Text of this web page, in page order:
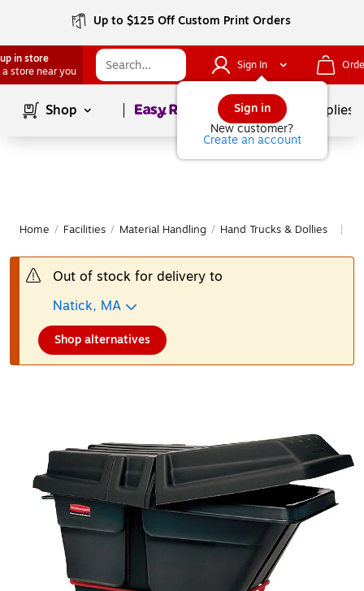
Up to $125 Off Custom Print Orders
in store
a store near you
Sign In
Sign in
New customer?
Create an account
Shop Page1of School Supplies
Home / Facilities / Material Handling / Hand Trucks & Dollies
Out of stock for delivery to
Natick, MA
Shop alternatives